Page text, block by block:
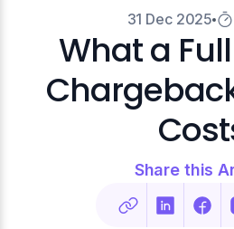
31 Dec 2025
What a
Share this